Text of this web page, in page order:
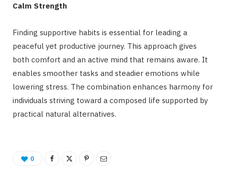
Calm Strength
Finding supportive habits is essential for leading a
peaceful yet productive journey. This approach gives
both comfort and an active mind that remains aware. It
enables smoother tasks and steadier emotions while
lowering stress. The combination enhances harmony for
individuals striving toward a composed life supported by
practical natural alternatives.
0